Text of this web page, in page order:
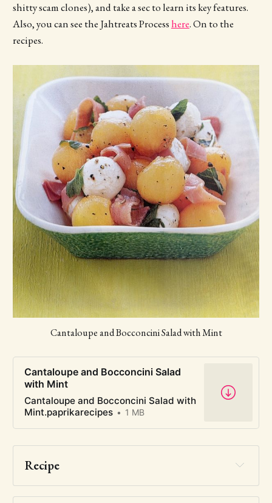
shitty scam clones), and take a sec to learn its key features.
Also, you can see the Jahtreats Processhere. On to the
recipes.
Cantaloupe and Bocconcini Salad with Mint
Cantaloupe and Bocconcini Salad
with Mint
Cantaloupe and Bocconcini Salad with
Mint.paprikarecipes
1 MB
Recipe